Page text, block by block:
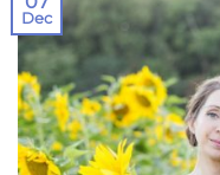
Dec